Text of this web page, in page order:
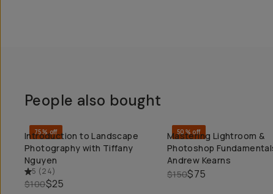
People also bought
QUICK ADD
75% off
Introduction to Landscape
Photography with Tiffany
Nguyen
5 (24)
$100$25
QUICK ADD
50% off
Mastering Lightroom &
Photoshop
Andrew Kearns
$150$75